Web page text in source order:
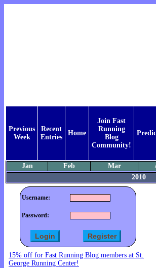
Previous
Week
Recent
Entries
Home
Join Fast
Running
Blog
Community!
Jan Feb Mar
2010
Username:
Password:
15% off for Fast Running Blog members at St.
George Running Center!